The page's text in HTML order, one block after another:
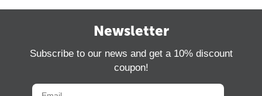
Newsletter
Subscribe to our news and get a 10% discount
coupon!